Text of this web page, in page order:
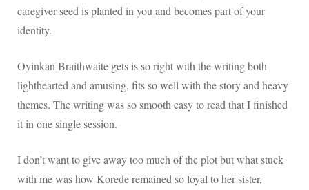
caregiver seed is planted in you and becomes part of your
identity.
Oyinkan Braithwaite gets is so right with the writingboth
lighthearted and amusing, fits so well with the story and heavy
themes. The writing was so smooth easy to read that I finished
it in one single session.
I don’t want to give away too much of the plot but what stuck
with me was how Korede remained so loyal to her sister,